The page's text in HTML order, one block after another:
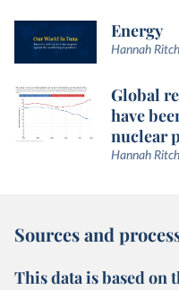
Energy
Hannah
Global
have
nuclear
Hannah
Sources and
This data is based on